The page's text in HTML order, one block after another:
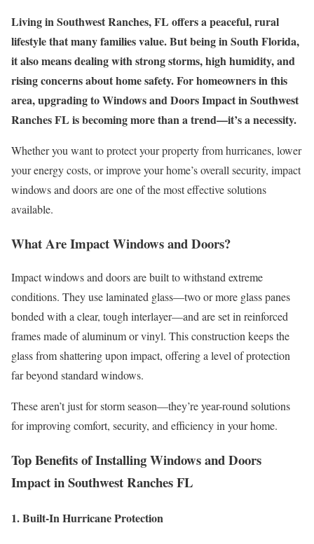
Living in Southwest Ranches, FL offers a peaceful, rural
lifestyle that many families value. But being in South Florida,
it also means dealing with strong storms, high humidity, and
rising concerns about home safety. For homeowners in this
area, upgrading to Windows and Doors Impact in Southwest
Ranches FL is becoming more than a trend—it’s a necessity.
Whether you want to protect your property from hurricanes, lower
your energy costs, or improve your home’s overall security, impact
windows and doors are one of the most effective solutions
available.
What Are Impact Windows and Doors?
Impact windows and doors are built to withstand extreme
conditions. They use laminated glass—two or more glass panes
bonded with a clear, tough interlayer—and are set in reinforced
frames made of aluminum or vinyl. This construction keeps the
glass from shattering upon impact, offering a level of protection
far beyond standard windows.
These aren’t just for storm season—they’re year-round solutions
for improving comfort, security, and efficiency in your home.
Top Benefits of Installing Windows and Doors
Impact in Southwest Ranches FL
1. Built-In Hurricane Protection